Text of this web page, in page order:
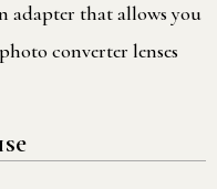
adapter that allows you
converter lenses